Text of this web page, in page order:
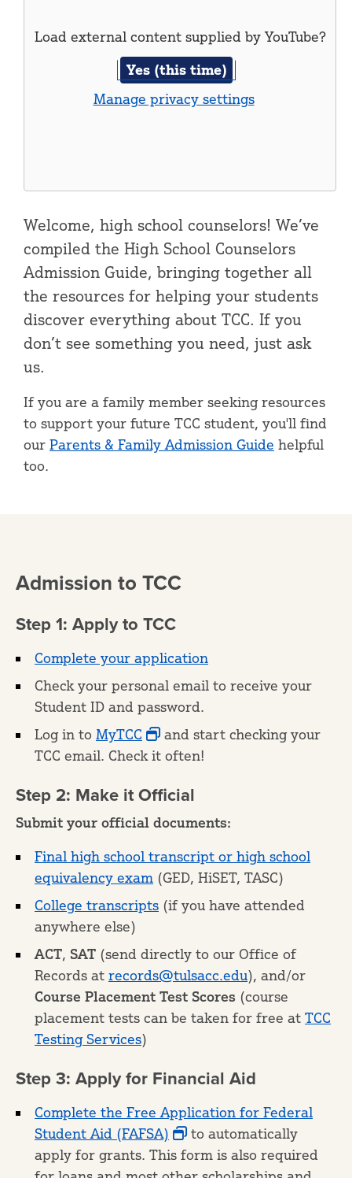
Load external content supplied byYouTube?
Yes (this time)
Manage privacy settings
Welcome, high school counselors! We’ve
compiled the High School Counselors
Admission Guide, bringing together all
the resources for helping your students
discover everything about TCC. If you
don’t see something you need, just ask
us.
If you are a family member seeking resources
to support your future TCC student, you'll find
our Parents & Family Admission Guide helpful
too.
Admission to TCC
Step 1: Apply to TCC
Complete your application
Check your personal email to receive your
Student ID and password.
Log in to MyTCC
and start checking your
TCC email. Check it often!
Step 2: Make it Official
Submit your official documents:
Final high school transcript or high school
equivalency exam (GED, HiSET, TASC)
College transcripts (if you have attended
anywhere else)
ACT, SAT (send directly to our Office of
Records at records@tulsacc.edu), and/or
Course Placement Test Scores (course
placement tests can be taken for free at TCC
Testing Services)
Step 3: Apply for Financial Aid
Complete the Free Application for Federal
Student Aid (FAFSA)
to automatically
apply for grants. This form is also required